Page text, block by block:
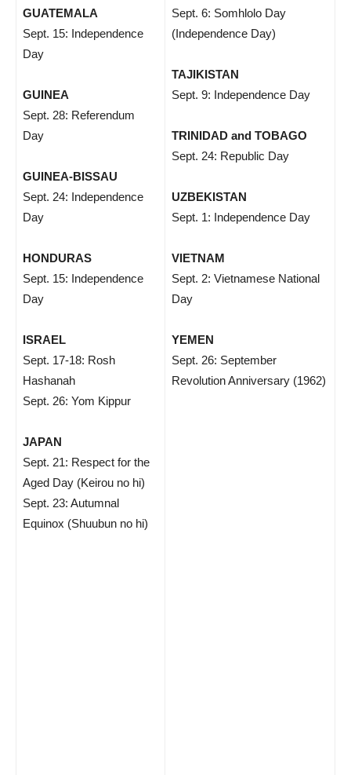
GUATEMALA
Sept. 15: Independence
Day
GUINEA
Sept. 28: Referendum
Day
GUINEA-BISSAU
Sept. 24: Independence
Day
HONDURAS
Sept. 15: Independence
Day
ISRAEL
Sept. 17-18: Rosh
Hashanah
Sept. 26: Yom Kippur
JAPAN
Sept. 21: Respect for the
Aged Day (Keirou no hi)
Sept. 23: Autumnal
Equinox (Shuubun no hi)
Sept. 6: Somhlolo Day
(Independence Day)
TAJIKISTAN
Sept. 9: Independence Day
TRINIDAD and TOBAGO
Sept. 24: Republic Day
UZBEKISTAN
Sept. 1: Independence Day
VIETNAM
Sept. 2: Vietnamese National
Day
YEMEN
Sept. 26: September
Revolution Anniversary (1962)